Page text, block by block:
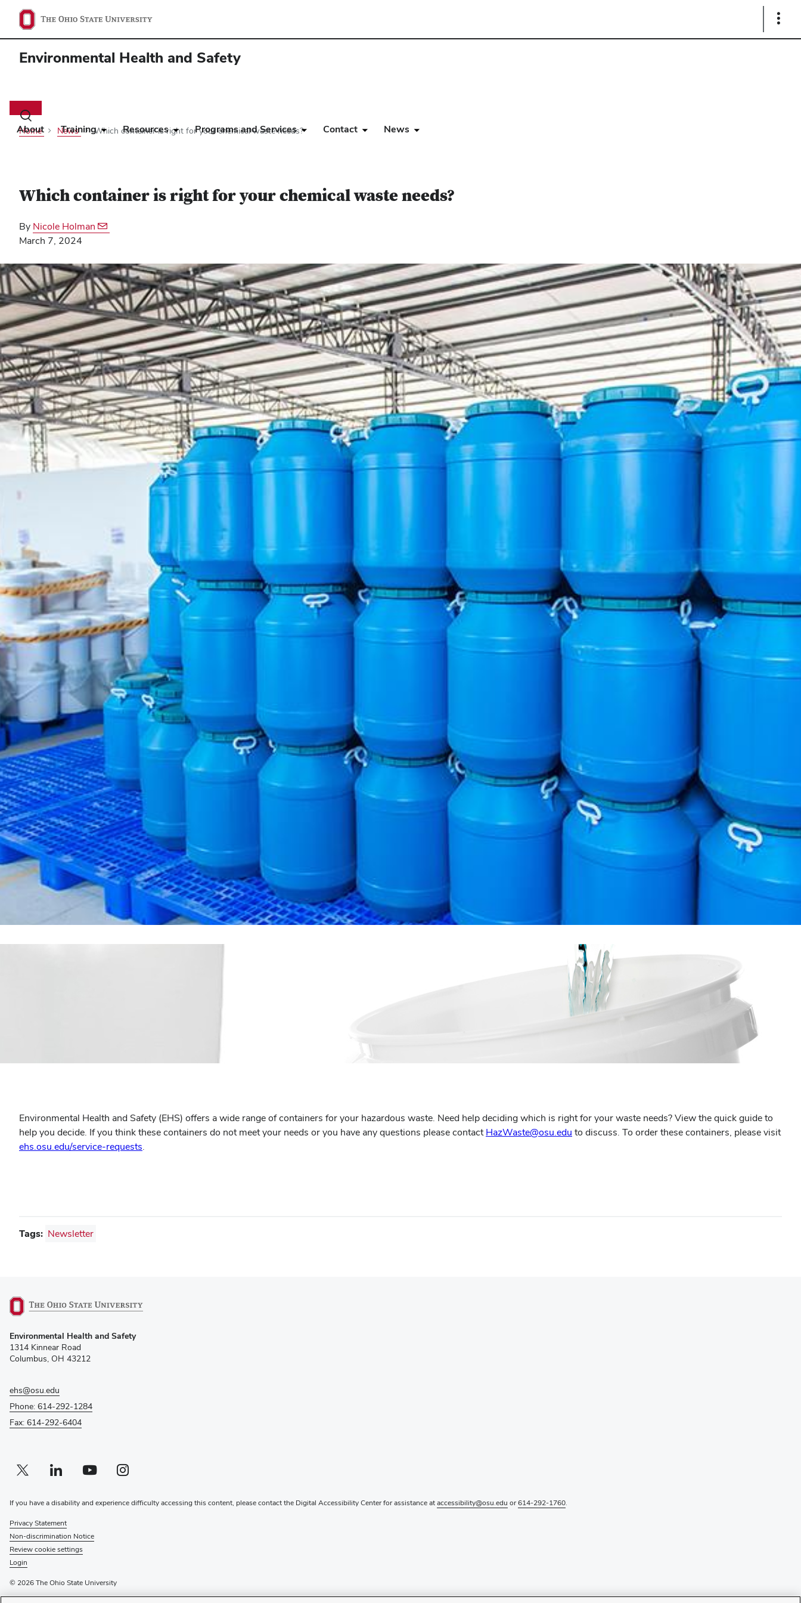
Show
Environmental Health and Safety
Toggle
search
dialog
About Training Resources Programs and Services Contact News
Home News Which container is right for your chemical waste needs?
Which container is right for your chemical waste needs?
By Nicole Holman
March 7, 2024
Environmental Health and Safety (EHS) offers a wide range of containers for your hazardous waste. Need help deciding which is right for your waste needs? View the quick guide to
help you decide. If you think these containers do not meet your needs or you have any questions please contactHazWaste@osu.edu to discuss. To order these containers, please visit
ehs.osu.edu/service-requests.
Tags: Newsletter
in
new
window)
Environmental Health and Safety
1314 Kinnear Road
Columbus, OH 43212
ehs@osu.edu
Phone: 614-292-1284
Fax: 614-292-6404
Twitter profile — external
(opens in new window)Linkedin profile — external
(opens in new window)Youtube profile — external
(opens in new window)Instagram profile — external
(opens in new window)
If you have a disability and experience difficulty accessing this content, please contact the Digital Accessibility Center for assistance ataccessibility@osu.edu or614-292-1760.
Privacy Statement
Non-discrimination Notice
Review cookie settings
Login
© 2026 The Ohio State University